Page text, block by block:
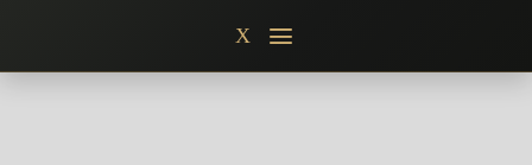
content
X